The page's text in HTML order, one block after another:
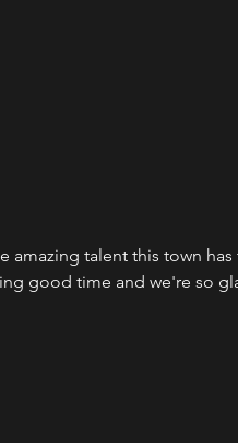
amazing talent this town
good time and we're so